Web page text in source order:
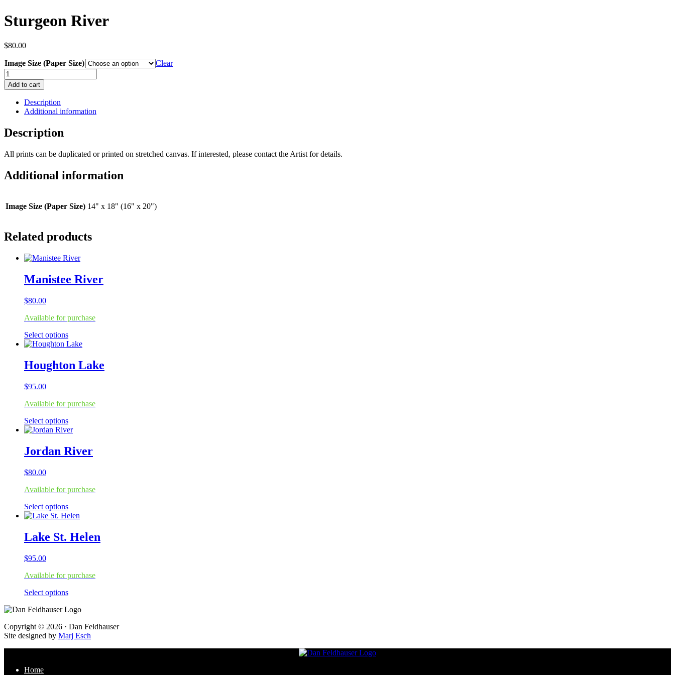
Sturgeon River
$80.00
Image Size (Paper Size)
Clear
Sturgeon
River
quantity
Add to cart
Description
Additional information
Description
All prints can be duplicated or printed on stretched canvas. If interested, please contact the Artist for details.
Additional information
Image Size (Paper Size) 14" x 18" (16" x 20")
Related products
Manistee River
$80.00
Available for purchase
Select optionsThis
product
multiple
variants.
be
on
the
page
Houghton Lake
$95.00
Available for purchase
Select optionsThis
product
multiple
variants.
be
on
the
page
Jordan River
$80.00
Available for purchase
Select optionsThis
product
multiple
variants.
be
on
product
page
Lake St. Helen
$95.00
Available for purchase
Select optionsThis
has
variants.
The
Footer
Copyright © 2026 · Dan Feldhauser
Site designed by Marj Esch
Home